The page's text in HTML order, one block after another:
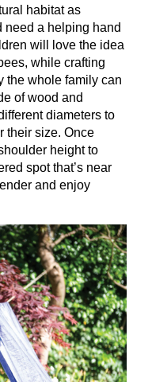
habitat as
a helping hand
will love the idea
while crafting
the whole family can
of wood and
diameters to
their size. Once
height to
spot that’s near
and enjoy